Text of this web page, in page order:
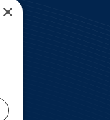
×